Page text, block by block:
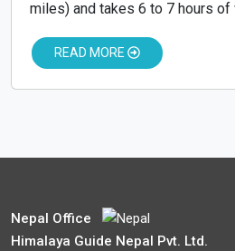
miles) and takes 6 to 7 hours of
READ MORE
Nepal Office
Himalaya Guide Nepal Pvt. Ltd.